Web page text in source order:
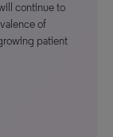
continue to
of
patient